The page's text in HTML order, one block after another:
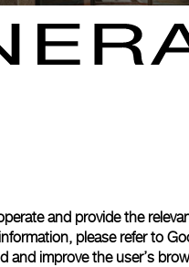
and provide the
please refer to
improve the user’s